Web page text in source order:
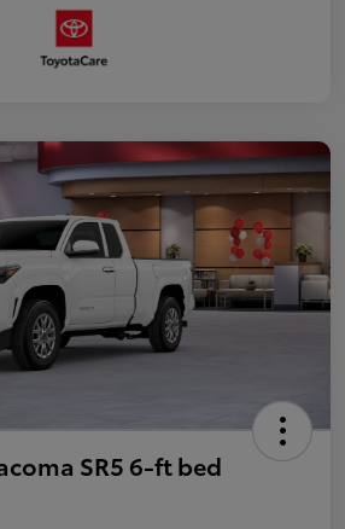
SR5 6-ft bed